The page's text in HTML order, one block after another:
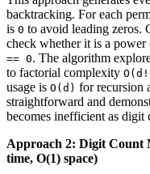
backtracking. For each
is 0 to avoid leading zeros.
check whether it is a
== 0. The algorithm
to factorial complexity
usage is O(d) for recursion
straightforward and
becomes inefficient as digit
Approach 2: Digit Count
time, O(1) space)